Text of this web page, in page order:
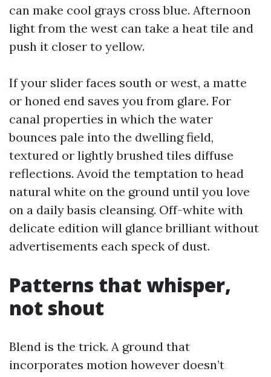
can make cool grays cross blue. Afternoon
light from the west can take a heat tile and
push it closer to yellow.
If your slider faces south or west, a matte
or honed end saves you from glare. For
canal properties in which the water
bounces pale into the dwelling field,
textured or lightly brushed tiles diffuse
reflections. Avoid the temptation to head
natural white on the ground until you love
on a daily basis cleansing. Off-white with
delicate edition will glance brilliant without
advertisements each speck of dust.
Patterns that whisper,
not shout
Blend is the trick. A ground that
incorporates motion however doesn’t